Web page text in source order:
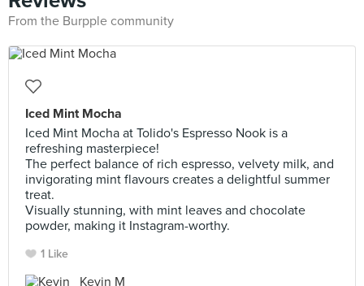
From the Burpple community
Iced Mint Mocha
Iced Mint Mocha at Tolido's Espresso Nook is a
refreshing masterpiece!
The perfect balance of rich espresso, velvety milk, and
invigorating mint flavours creates a delightful summer
treat.
Visually stunning, with mint leaves and chocolate
powder, making it Instagram-worthy.
1 Like
Kevin M